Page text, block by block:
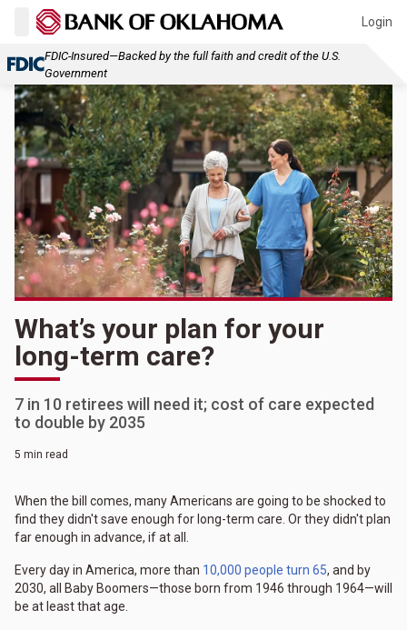
Login
FDIC-Insured—Backed by the full faith and credit of the U.S.
Government
What’s your plan for your
long-term care?
7 in 10 retirees will need it; cost of care expected
to double by 2035
5 min read
When the bill comes, many Americans are going to be shocked to
find they didn't save enough for long-term care. Or they didn't plan
far enough in advance, if at all.
Every day in America, more than 10,000 people turn 65, and by
2030, all Baby Boomers—those born from 1946 through 1964—will
be at least that age.